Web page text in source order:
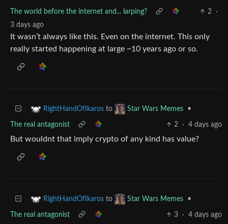
The world before the internet and... larping? 2
·
3 days ago
It wasn’t always like this. Even on the internet. This only
really started happening at large ~10 years ago or so.
RightHandOfIkaros to Star Wars Memes •
The real antagonist 2 · 4 days ago
But wouldnt that imply crypto of any kind has value?
RightHandOfIkaros to Star Wars Memes •
The real antagonist 3 · 4 days ago